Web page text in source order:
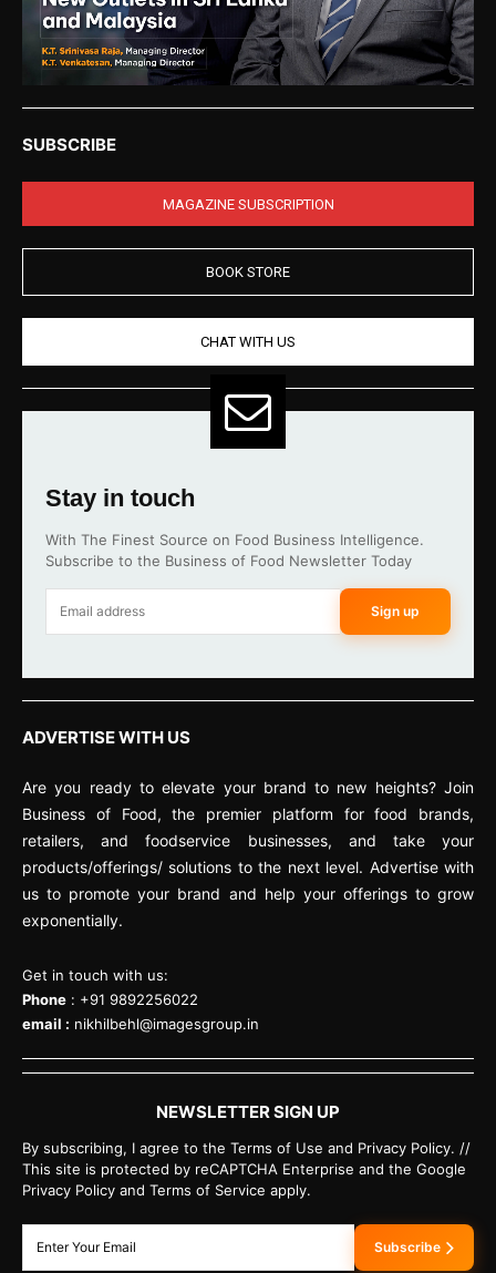
SUBSCRIBE
MAGAZINE SUBSCRIPTION
BOOK STORE
CHAT WITH US
Stay in touch
With The Finest Source on Food Business Intelligence.
Subscribe to the Business of Food Newsletter Today
Sign up
ADVERTISE WITH US
Are you ready to elevate your brand to new heights? Join
Business of Food, the premier platform for food brands,
retailers, and foodservice businesses, and take your
products/offerings/ solutions to the next level. Advertise with
us to promote your brand and help your offerings to grow
exponentially.
Get in touch with us:
Phone : +91 9892256022
email : nikhilbehl@imagesgroup.in
NEWSLETTER SIGN UP
By subscribing, I agree to the Terms of Use and Privacy Policy. //
This site is protected by reCAPTCHA Enterprise and the Google
Privacy Policy and Terms of Service apply.
Subscribe